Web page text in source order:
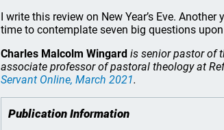
I write this review on New Year’s Eve.
time to contemplate seven big questions
Charles Malcolm Wingard is senior pastor of
associate professor of pastoral theology at
Servant Online, March 2021.
Publication Information